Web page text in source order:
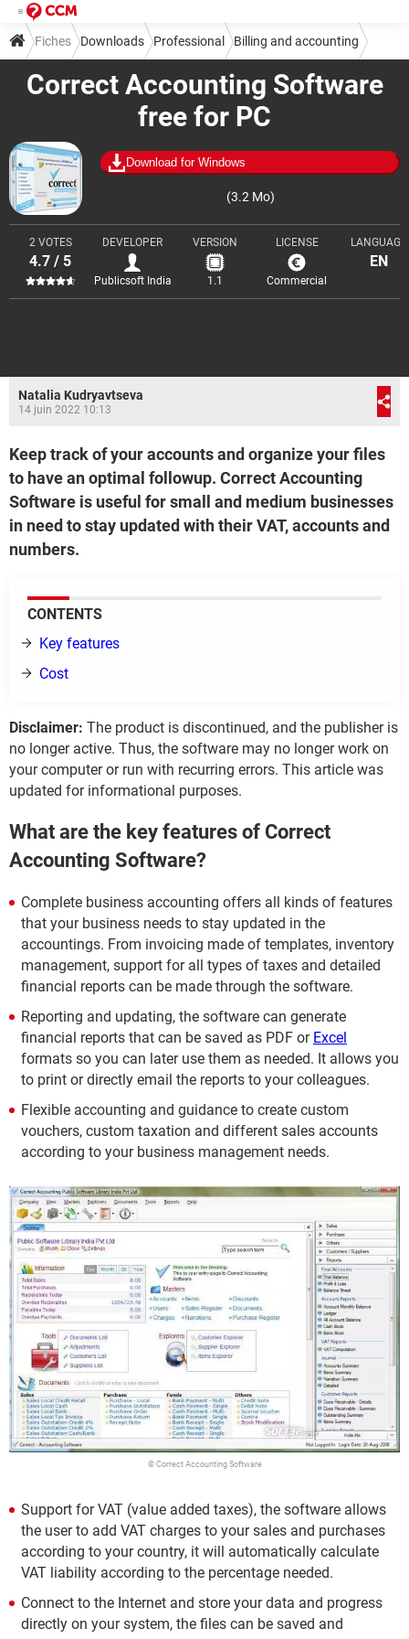
Correct Accounting Software
free for PC
Download for Windows
(3.2 Mo)
2 VOTES
4.7 / 5
DEVELOPER
Publicsoft India
VERSION
1.1
LICENSE
Commercial
LANGUAGE
EN
Fiches Downloads Professional Billing and accounting
Natalia Kudryavtseva
14 juin 2022 10:13
Keep track of your accounts and organize your files
to have an optimal followup. Correct Accounting
Software is useful for small and medium businesses
in need to stay updated with their VAT, accounts and
numbers.
CONTENTS
Key features
Cost
Disclaimer: The product is discontinued, and the publisher is
no longer active. Thus, the software may no longer work on
your computer or run with recurring errors. This article was
updated for informational purposes.
What are the key features of Correct
Accounting Software?
Complete business accounting offers all kinds of features
that your business needs to stay updated in the
accountings. From invoicing made of templates, inventory
management, support for all types of taxes and detailed
financial reports can be made through the software.
Reporting and updating, the software can generate
financial reports that can be saved as PDF or Excel
formats so you can later use them as needed. It allows you
to print or directly email the reports to your colleagues.
Flexible accounting and guidance to create custom
vouchers, custom taxation and different sales accounts
according to your business management needs.
© Correct Accounting Software
Support for VAT (value added taxes), the software allows
the user to add VAT charges to your sales and purchases
according to your country, it will automatically calculate
VAT liability according to the percentage needed.
Connect to the Internet and store your data and progress
directly on your system, the files can be saved and